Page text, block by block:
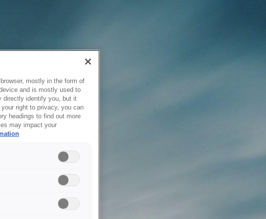
mostly in the form of
and is mostly used to
directly identify you, but it
right to privacy, you can
headings to find out more
may impact your